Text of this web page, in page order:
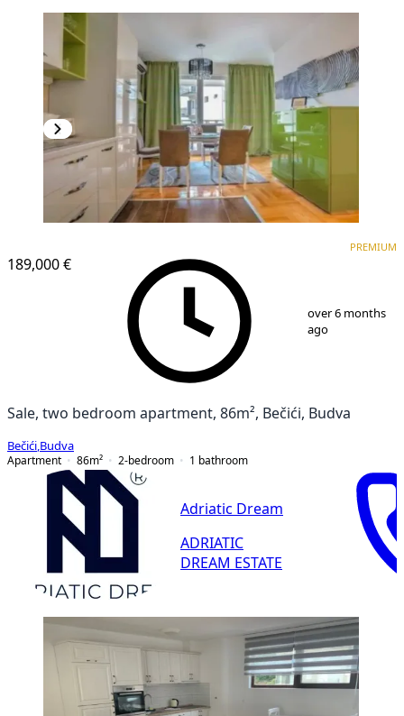
189,000 €
PREMIUM
over 6 months
ago
Sale, two bedroom apartment, 86m², Bečići, Budva
Bečići Budva
Apartment
86m² 2-bedroom 1 bathroom
Adriatic Dream
ADRIATIC
DREAM ESTATE